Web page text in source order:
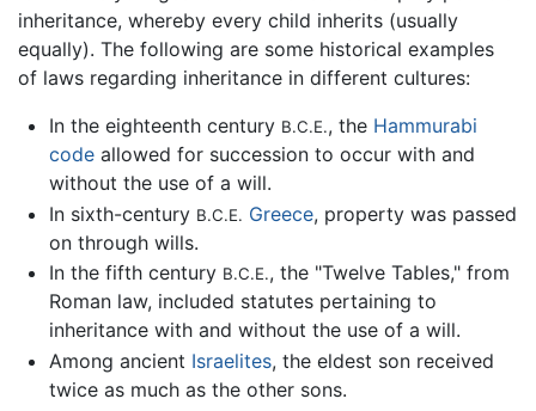
inheritance, whereby every child inherits (usually
equally). The following are some historical examples
of laws regarding inheritance in different cultures:
In the eighteenth century B.C.E., the Hammurabi
codeallowed for succession to occur with and
without the use of a will.
In sixth-century B.C.E. Greece, property was passed
on through wills.
In the fifth century B.C.E., the "Twelve Tables," from
Roman law, included statutes pertaining to
inheritance with and without the use of a will.
Among ancient Israelites, the eldest son received
twice as much as the other sons.